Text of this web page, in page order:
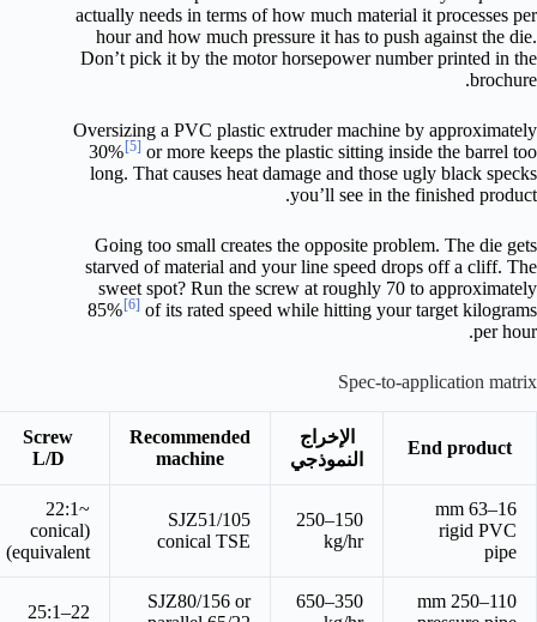
actually needs in terms of how much material it processes per
hour and how much pressure it has to push against the die.
Don’t pick it by the motor horsepower number printed in the
brochure.
Oversizing a PVC plastic extruder machine by approximately
30% [5] or more keeps the plastic sitting inside the barrel too
long. That causes heat damage and those ugly black specks
you’ll see in the finished product.
Going too small creates the opposite problem. The die gets
starved of material and your line speed drops off a cliff. The
sweet spot? Run the screw at roughly 70 to approximately
85% [6] of its rated speed while hitting your target kilograms
per hour.
Spec-to-application matrix
End product
الإخراج
النموذجي
Recommended
machine
Screw
L/D
16–63 mm
rigid PVC
pipe
150–250
kg/hr
SJZ51/105
conical TSE
~22:1
(conical
equivalent)
110–250 mm
350–650
SJZ80/156 or
22–25:1